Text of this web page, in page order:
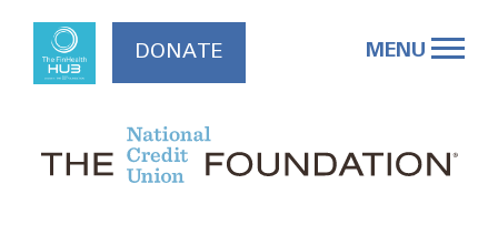
content
MENU
DONATE